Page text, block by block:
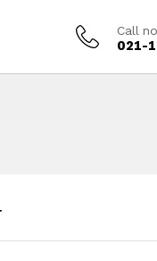
Call
021-
in